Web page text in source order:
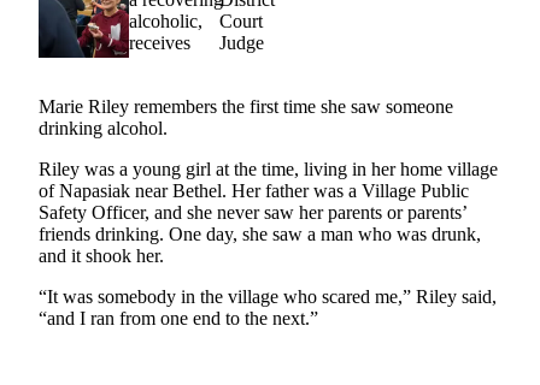
Environment
a Press
Release
Submit
a Story
Idea
a
Photo
Marie Riley remembers the first time she saw someone
drinking alcohol.
Riley was a young girl at the time, living in her home village
of Napasiak near Bethel. Her father was a Village Public
Safety Officer, and she never saw her parents or parents’
friends drinking. One day, she saw a man who was drunk,
and it shook her.
“It was somebody in the village who scared me,” Riley said,
“and I ran from one end to the next.”